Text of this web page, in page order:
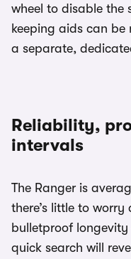
wheel to disable the
keeping aids can be
a separate,
Reliability,
intervals
The Ranger is
there’s little to
bulletproof
quick search will